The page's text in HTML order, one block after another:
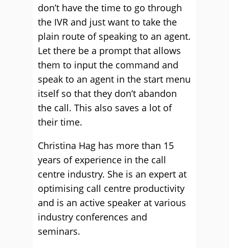
don’t have the time to go through
the IVR and just want to take the
plain route of speaking to an agent.
Let there be a prompt that allows
them to input the command and
speak to an agent in the start menu
itself so that they don’t abandon
the call. This also saves a lot of
their time.
Christina Hag has more than 15
years of experience in the call
centre industry. She is an expert at
optimising call centre productivity
and is an active speaker at various
industry conferences and
seminars.